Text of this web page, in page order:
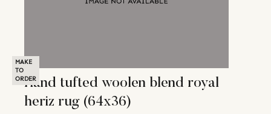
MAKE
TO
ORDERHand tufted woolen blend royal
heriz rug (64x36)